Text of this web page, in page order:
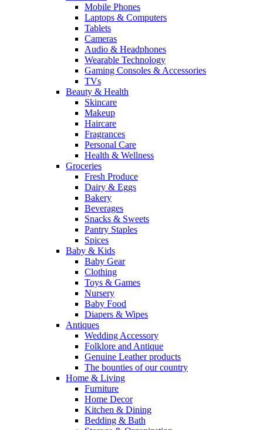
Mobile Phones
Laptops & Computers
Tablets
Cameras
Audio & Headphones
Wearable Technology
Gaming Consoles & Accessories
TVs
Beauty & Health
Skincare
Makeup
Haircare
Fragrances
Personal Care
Health & Wellness
Groceries
Fresh Produce
Dairy & Eggs
Bakery
Beverages
Snacks & Sweets
Pantry Staples
Spices
Baby & Kids
Baby Gear
Clothing
Toys & Games
Nursery
Baby Food
Diapers & Wipes
Antiques
Wedding Accessory
Folklore and Antique
Genuine Leather products
The bounties of our country
Home & Living
Furniture
Home Decor
Kitchen & Dining
Bedding & Bath